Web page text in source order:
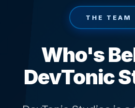
THE TEAM
Who's
DevTonic